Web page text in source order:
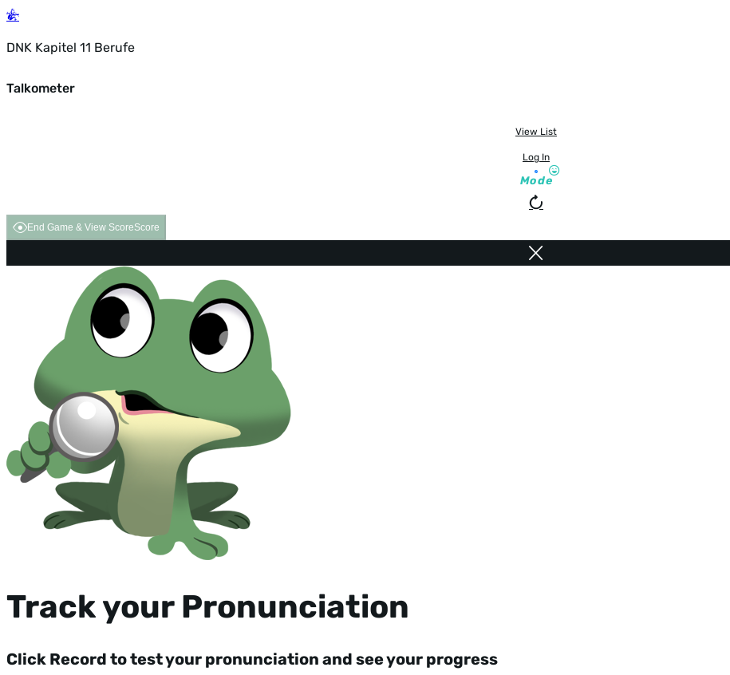
DNK Kapitel 11 Berufe
Talkometer
View List
Log In
Mode
End Game & View ScoreScore
Track your Pronunciation
Click Record to test your pronunciation and see your progress